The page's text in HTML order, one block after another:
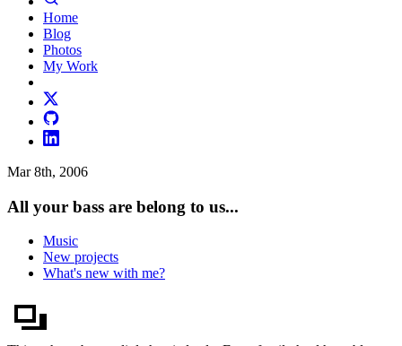
Home
Blog
Photos
My Work
Mar 8th, 2006
All your bass are belong to us...
Music
New projects
What's new with me?